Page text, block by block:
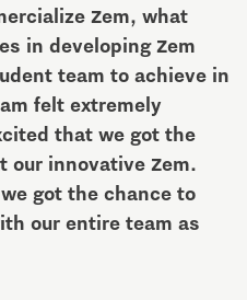
Zem, what
in developing Zem
team to achieve in
felt extremely
that we got the
our innovative Zem.
got the chance to
our entire team as